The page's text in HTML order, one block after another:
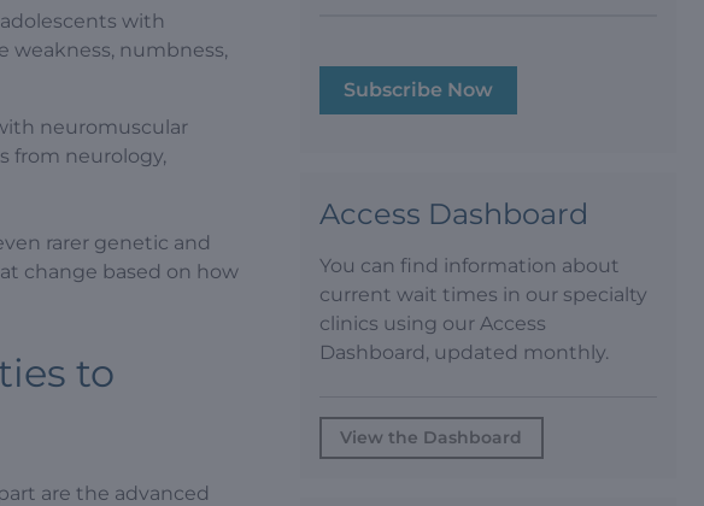
with
weakness, numbness,
neuromuscular
from neurology,
rarer genetic and
change based on how
to
are the advanced
Subscribe Now
Access Dashboard
You can find information about
current wait times in our specialty
clinics using our Access
Dashboard, updated monthly.
View the Dashboard